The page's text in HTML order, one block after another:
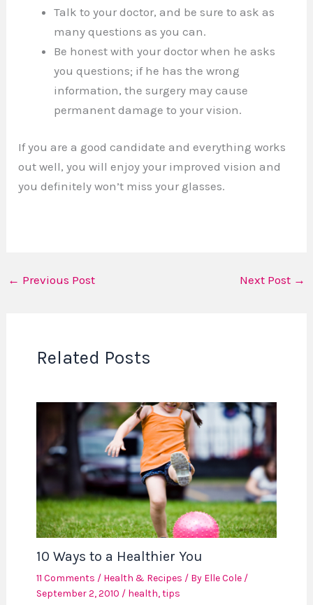
Talk to your doctor, and be sure to ask as
many questions as you can.
Be honest with your doctor when he asks
you questions; if he has the wrong
information, the surgery may cause
permanent damage to your vision.
If you are a good candidate and everything works
out well, you will enjoy your improved vision and
you definitely won’t miss your glasses.
← Previous Post Next Post →
Related Posts
10 Ways to a Healthier You
11 Comments / Health & Recipes / By Elle Cole /
September 2, 2010 / health,tips